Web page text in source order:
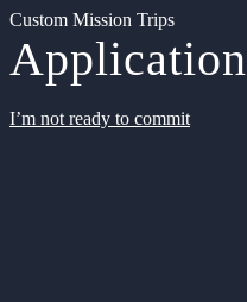
Custom Mission Trips
Application
I’m not ready to commit